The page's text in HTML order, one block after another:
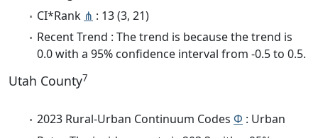
CI*Rank ⋔ : 13 (3, 21)
Recent Trend : The trend is because the trend is
0.0 with a 95% confidence interval from -0.5 to 0.5.
Utah County7
2023 Rural-Urban Continuum Codes Φ : Urban